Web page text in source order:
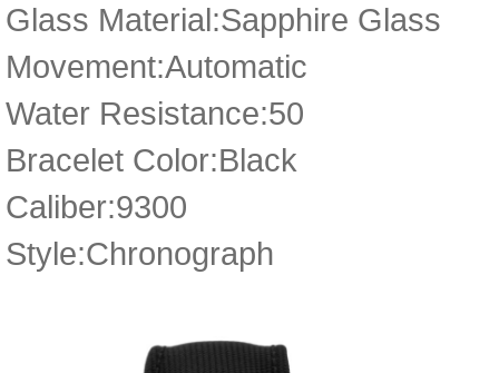
Glass Material:Sapphire Glass
Movement:Automatic
Water Resistance:50
Bracelet Color:Black
Caliber:9300
Style:Chronograph